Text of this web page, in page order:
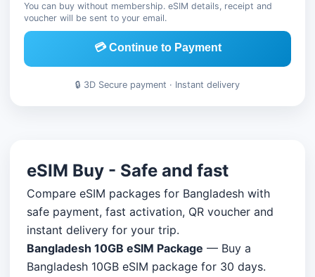
You can buy without membership. eSIM details, receipt and
voucher will be sent to your email.
💳 Continue to Payment
🔒 3D Secure payment · Instant delivery
eSIM Buy - Safe and fast
Compare eSIM packages for Bangladesh with
safe payment, fast activation, QR voucher and
instant delivery for your trip.
Bangladesh 10GB eSIM Package — Buy a
Bangladesh 10GB eSIM package for 30 days.